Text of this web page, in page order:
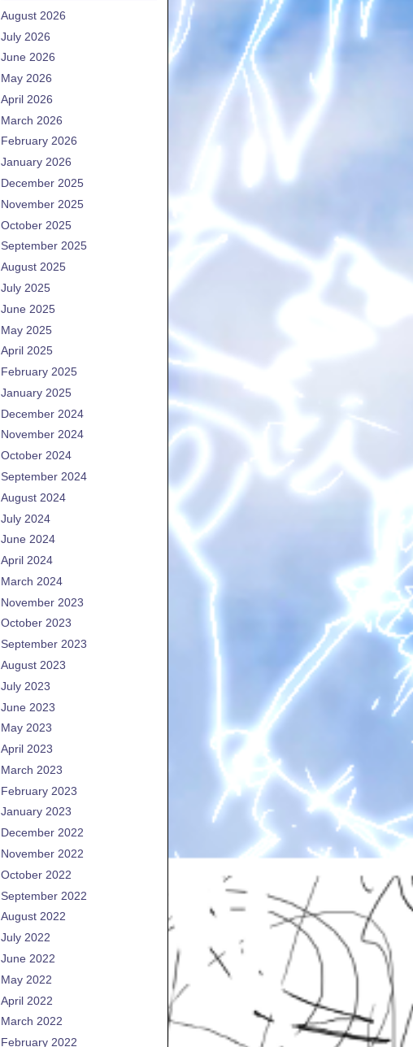
August 2026
July 2026
June 2026
May 2026
April 2026
March 2026
February 2026
January 2026
December 2025
November 2025
October 2025
September 2025
August 2025
July 2025
June 2025
May 2025
April 2025
February 2025
January 2025
December 2024
November 2024
October 2024
September 2024
August 2024
July 2024
June 2024
April 2024
March 2024
November 2023
October 2023
September 2023
August 2023
July 2023
June 2023
May 2023
April 2023
March 2023
February 2023
January 2023
December 2022
November 2022
October 2022
September 2022
August 2022
July 2022
June 2022
May 2022
April 2022
March 2022
February 2022